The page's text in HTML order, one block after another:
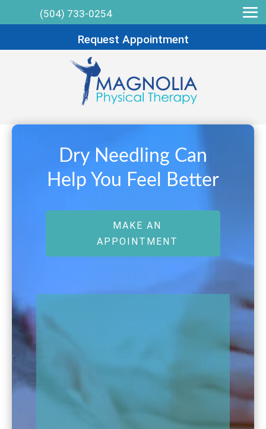
(504) 733-0254
Request Appointment
Dry Needling Can
Help You Feel Better
MAKE AN
APPOINTMENT